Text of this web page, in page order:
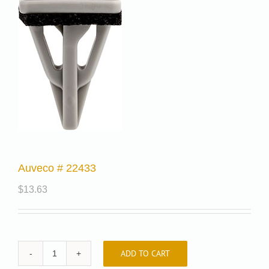
Auveco # 22433
$13.63
Auveco
ADD TO CART